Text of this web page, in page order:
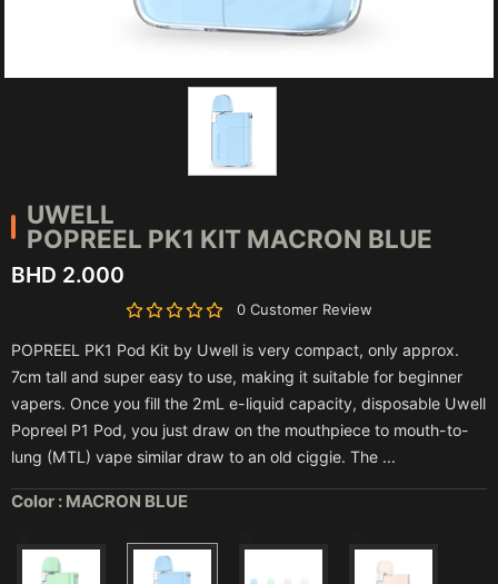
UWELL
POPREEL PK1 KIT MACRON BLUE
BHD 2.000
0 Customer Review
POPREEL PK1 Pod Kit by Uwell is very compact, only approx.
7cm tall and super easy to use, making it suitable for beginner
vapers. Once you fill the 2mL e-liquid capacity, disposable Uwell
Popreel P1 Pod, you just draw on the mouthpiece to mouth-to-
lung (MTL) vape similar draw to an old ciggie. The ...
Color : MACRON BLUE